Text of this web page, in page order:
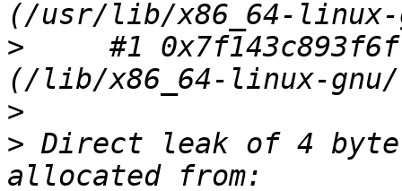
>
#1
>
> Direct leak of 4